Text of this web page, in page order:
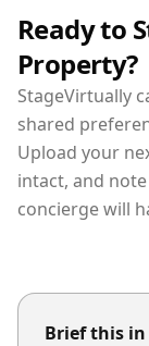
Ready to
Property?
StageVirtually
shared
Upload your
intact, and
concierge will
Brief this in